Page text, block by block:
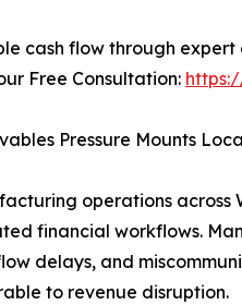
cash flow through expert
Free Consultation:
Pressure Mounts
operations across
financial workflows.
delays, and
to revenue disruption.